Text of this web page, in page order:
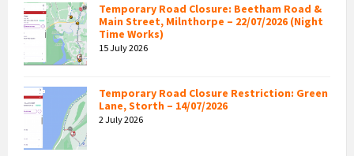
Temporary Road Closure: Beetham Road &
Main Street, Milnthorpe – 22/07/2026 (Night
Time Works)
15 July 2026
Temporary Road Closure Restriction: Green
Lane, Storth – 14/07/2026
2 July 2026